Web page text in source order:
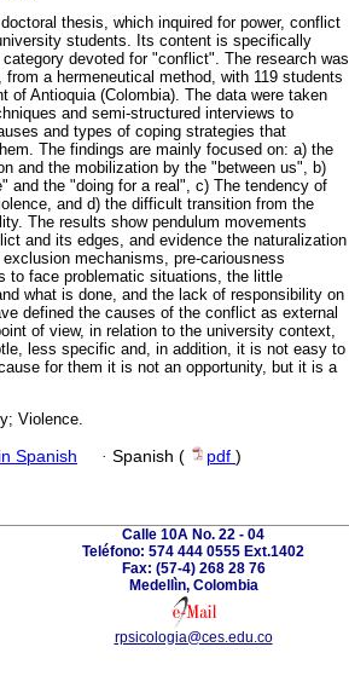
thesis, which inquired for power, conflict
students. Its content is specifically
devoted for "conflict". The research was
a hermeneutical method, with 119 students
of Antioquia (Colombia). The data were taken
and semi-structured interviews to
and types of coping strategies that
The findings are mainly focused on: a) the
and the mobilization by the "between us", b)
and the "doing for a real", c) The tendency of
and d) the difficult transition from the
The results show pendulum movements
and its edges, and evidence the naturalization
mechanisms, pre-cariousness
to face problematic situations, the little
what is done, and the lack of responsibility on
defined the causes of the conflict as external
of view, in relation to the university context,
less specific and, in addition, it is not easy to
for them it is not an opportunity, but it is a
Violence.
Spanish · Spanish ( pdf )
Calle 10A No. 22 - 04
Teléfono: 574 444 0555 Ext.1402
Fax: (57-4) 268 28 76
Medellìn, Colombia
rpsicologia@ces.edu.co